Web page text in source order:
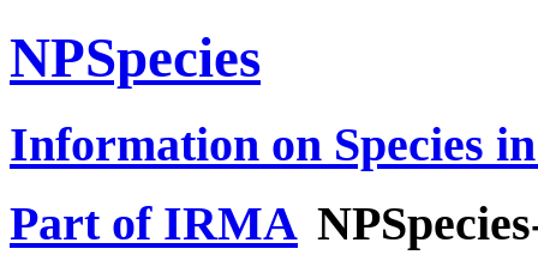
NPSpecies
Information on Species
Part of IRMA